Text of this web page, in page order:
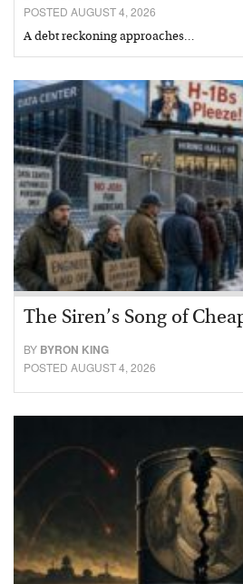
POSTED AUGUST 4, 2026
A debt reckoning approaches…
The Siren’s Song of
BY BYRON KING
POSTED AUGUST 4, 2026